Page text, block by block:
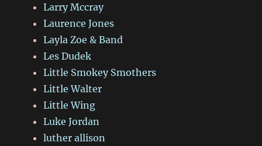
Larry Mccray
Laurence Jones
Layla Zoe & Band
Les Dudek
Little Smokey Smothers
Little Walter
Little Wing
Luke Jordan
luther allison